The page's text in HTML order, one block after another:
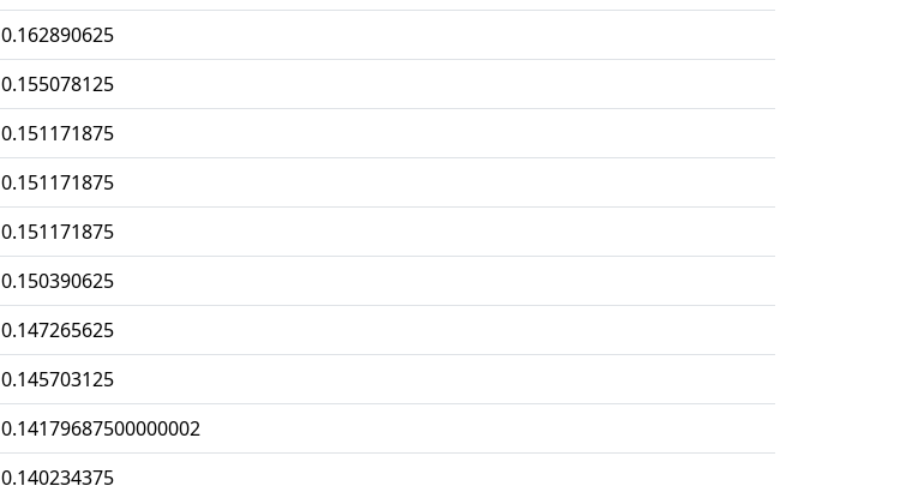
0.162890625
0.155078125
0.151171875
0.151171875
0.151171875
0.150390625
0.147265625
0.145703125
0.14179687500000002
0.140234375